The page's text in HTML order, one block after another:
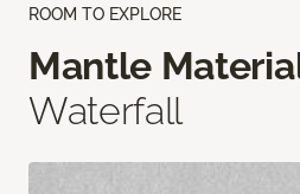
ROOM TO EXPLORE
Mantle
Waterfall